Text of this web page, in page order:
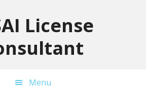
License
Menu